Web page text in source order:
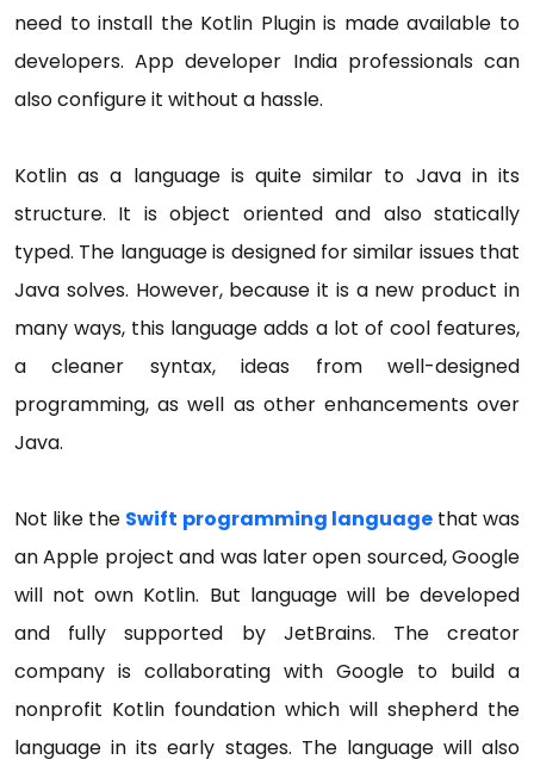
need to install the Kotlin Plugin is made available to
developers. App developer India professionals can
also configure it without a hassle.
Kotlin as a language is quite similar to Java in its
structure. It is object oriented and also statically
typed. The language is designed for similar issues that
Java solves. However, because it is a new product in
many ways, this language adds a lot of cool features,
a cleaner syntax, ideas from well-designed
programming, as well as other enhancements over
Java.
Not like the Swift programming languagethat was
an Apple project and was later open sourced, Google
will not own Kotlin. But language will be developed
and fully supported by JetBrains. The creator
company is collaborating with Google to build a
nonprofit Kotlin foundation which will shepherd the
language in its early stages. The language will also